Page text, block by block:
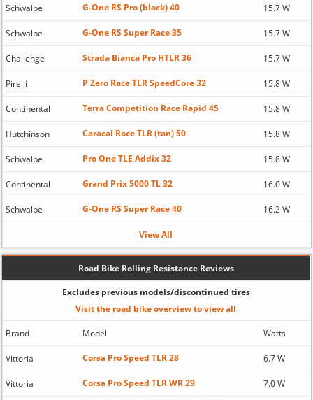
Schwalbe G-One RS Pro (black) 40 15.7 W
Schwalbe G-One RS Super Race 35 15.7 W
Challenge Strada Bianca Pro HTLR 36 15.7 W
Pirelli P Zero Race TLR SpeedCore 32 15.8 W
Continental Terra Competition Race Rapid 45 15.8 W
Hutchinson Caracal Race TLR (tan) 50 15.8 W
Schwalbe Pro One TLE Addix 32 15.8 W
Continental Grand Prix 5000 TL 32 16.0 W
Schwalbe G-One RS Super Race 40 16.2 W
View All
Road Bike Rolling Resistance Reviews
Excludes previous models/discontinued tires
Visit the road bike overview to view all
Brand Model Watts
Vittoria Corsa Pro Speed TLR 28 6.7 W
Vittoria Corsa Pro Speed TLR WR 29 7.0 W